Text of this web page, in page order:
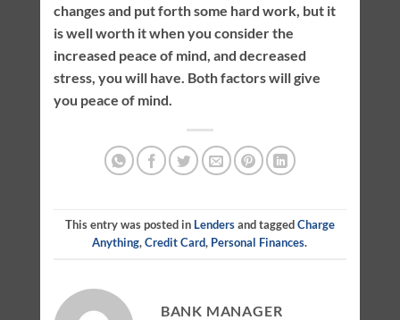
changes and put forth some hard work, but it
is well worth it when you consider the
increased peace of mind, and decreased
stress, you will have. Both factors will give
you peace of mind.
This entry was posted in Lendersand taggedCharge
Anything,Credit Card, Personal Finances.
BANK MANAGER